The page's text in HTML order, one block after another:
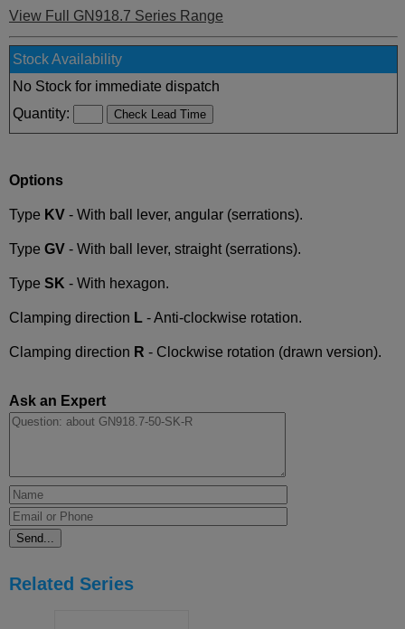
View Full GN918.7 Series Range
Stock Availability
No Stock for immediate dispatch
Quantity:
Options
Type KV - With ball lever, angular (serrations).
Type GV - With ball lever, straight (serrations).
Type SK - With hexagon.
Clamping direction L - Anti-clockwise rotation.
Clamping direction R - Clockwise rotation (drawn version).
Ask an Expert
Related Series